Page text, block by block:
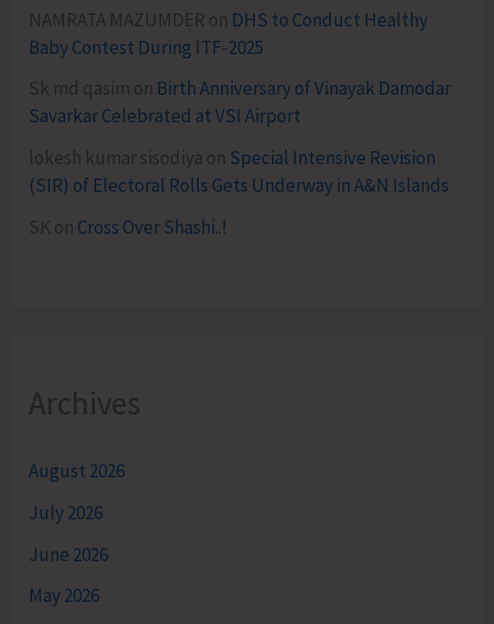
NAMRATA MAZUMDER on DHS to Conduct Healthy
Baby Contest During ITF-2025
Sk md qasim on Birth Anniversary of Vinayak Damodar
Savarkar Celebrated at VSI Airport
lokesh kumar sisodiya on Special Intensive Revision
(SIR) of Electoral Rolls Gets Underway in A&N Islands
SK on Cross Over Shashi..!
Archives
August 2026
July 2026
June 2026
May 2026